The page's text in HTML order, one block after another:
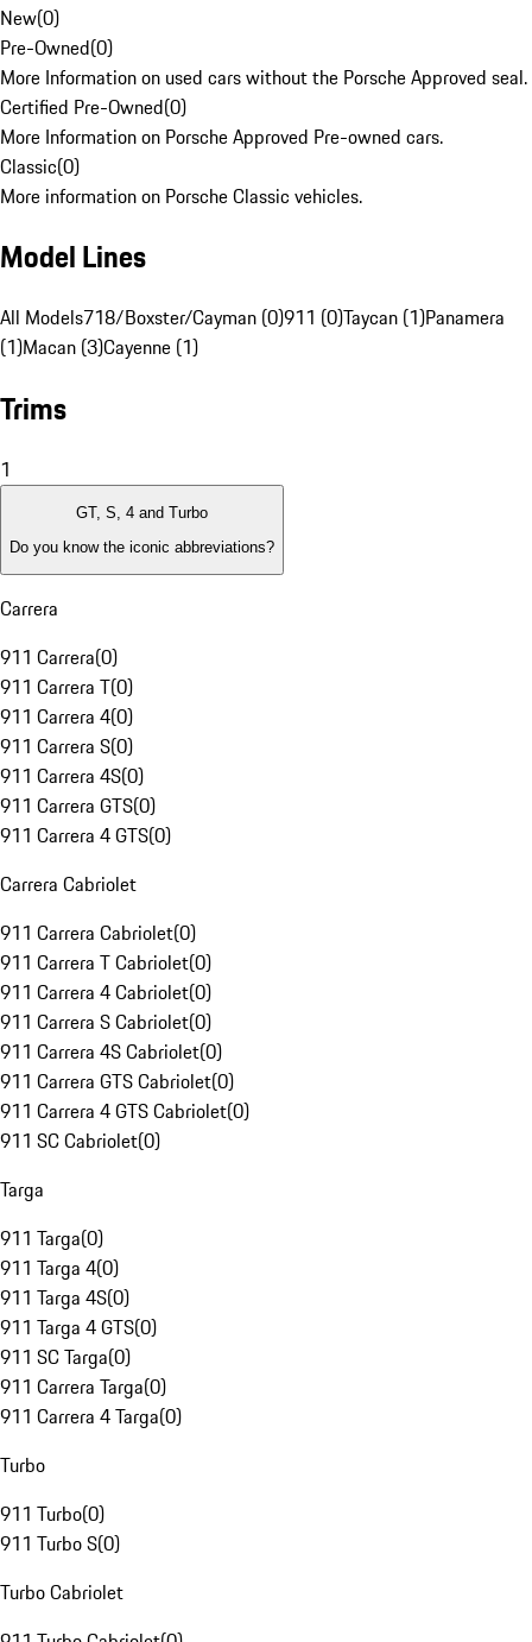
New(0)
Pre-Owned(0)
More Information on used cars without the Porsche Approved seal.
Certified Pre-Owned(0)
More Information on Porsche Approved Pre-owned cars.
Classic(0)
More information on Porsche Classic vehicles.
Model Lines
All Models718/Boxster/Cayman (0)911 (0)Taycan (1)Panamera
(1)Macan (3)Cayenne (1)
Trims
1
GT, S, 4 and Turbo
Do you know the iconic abbreviations?
Carrera
911 Carrera(0)
911 Carrera T(0)
911 Carrera 4(0)
911 Carrera S(0)
911 Carrera 4S(0)
911 Carrera GTS(0)
911 Carrera 4 GTS(0)
Carrera Cabriolet
911 Carrera Cabriolet(0)
911 Carrera T Cabriolet(0)
911 Carrera 4 Cabriolet(0)
911 Carrera S Cabriolet(0)
911 Carrera 4S Cabriolet(0)
911 Carrera GTS Cabriolet(0)
911 Carrera 4 GTS Cabriolet(0)
911 SC Cabriolet(0)
Targa
911 Targa(0)
911 Targa 4(0)
911 Targa 4S(0)
911 Targa 4 GTS(0)
911 SC Targa(0)
911 Carrera Targa(0)
911 Carrera 4 Targa(0)
Turbo
911 Turbo(0)
911 Turbo S(0)
Turbo Cabriolet